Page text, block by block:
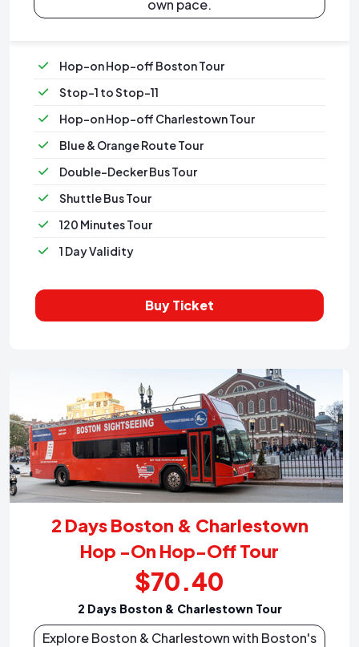
own pace.
Hop-on Hop-off Boston Tour
Stop-1 to Stop-11
Hop-on Hop-off Charlestown Tour
Blue & Orange Route Tour
Double-Decker Bus Tour
Shuttle Bus Tour
120 Minutes Tour
1 Day Validity
Buy Ticket
2 Days Boston & Charlestown
Hop -On Hop-Off Tour
$70.40
2 Days Boston & Charlestown Tour
Explore Boston & Charlestown with Boston's